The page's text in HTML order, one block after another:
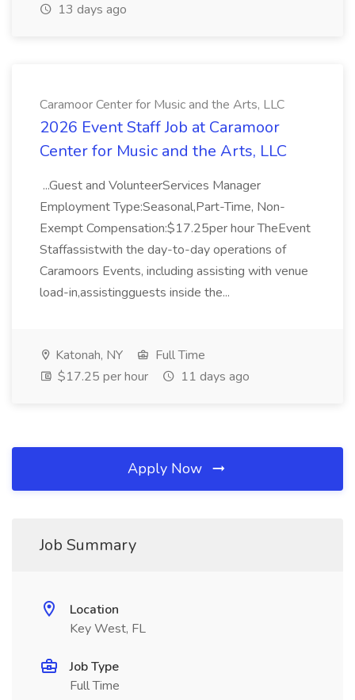
13 days ago
Caramoor Center for Music and the Arts, LLC
2026 Event Staff Job at Caramoor
Center for Music and the Arts, LLC
...Guest and VolunteerServices Manager
Employment Type:Seasonal,Part-Time, Non-
Exempt Compensation:$17.25per hour TheEvent
Staffassistwith the day-to-day operations of
Caramoors Events, including assisting with venue
load-in,assistingguests inside the...
Katonah, NY
Full Time
$17.25 per hour
11 days ago
Apply Now
Job Summary
Location
Key West, FL
Job Type
Full Time